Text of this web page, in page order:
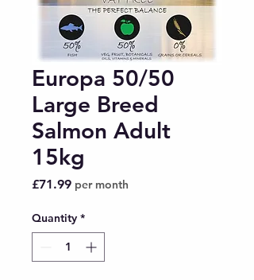
Europa 50/50
Large Breed
Salmon Adult
15kg
£71.99Price
per month
Quantity *